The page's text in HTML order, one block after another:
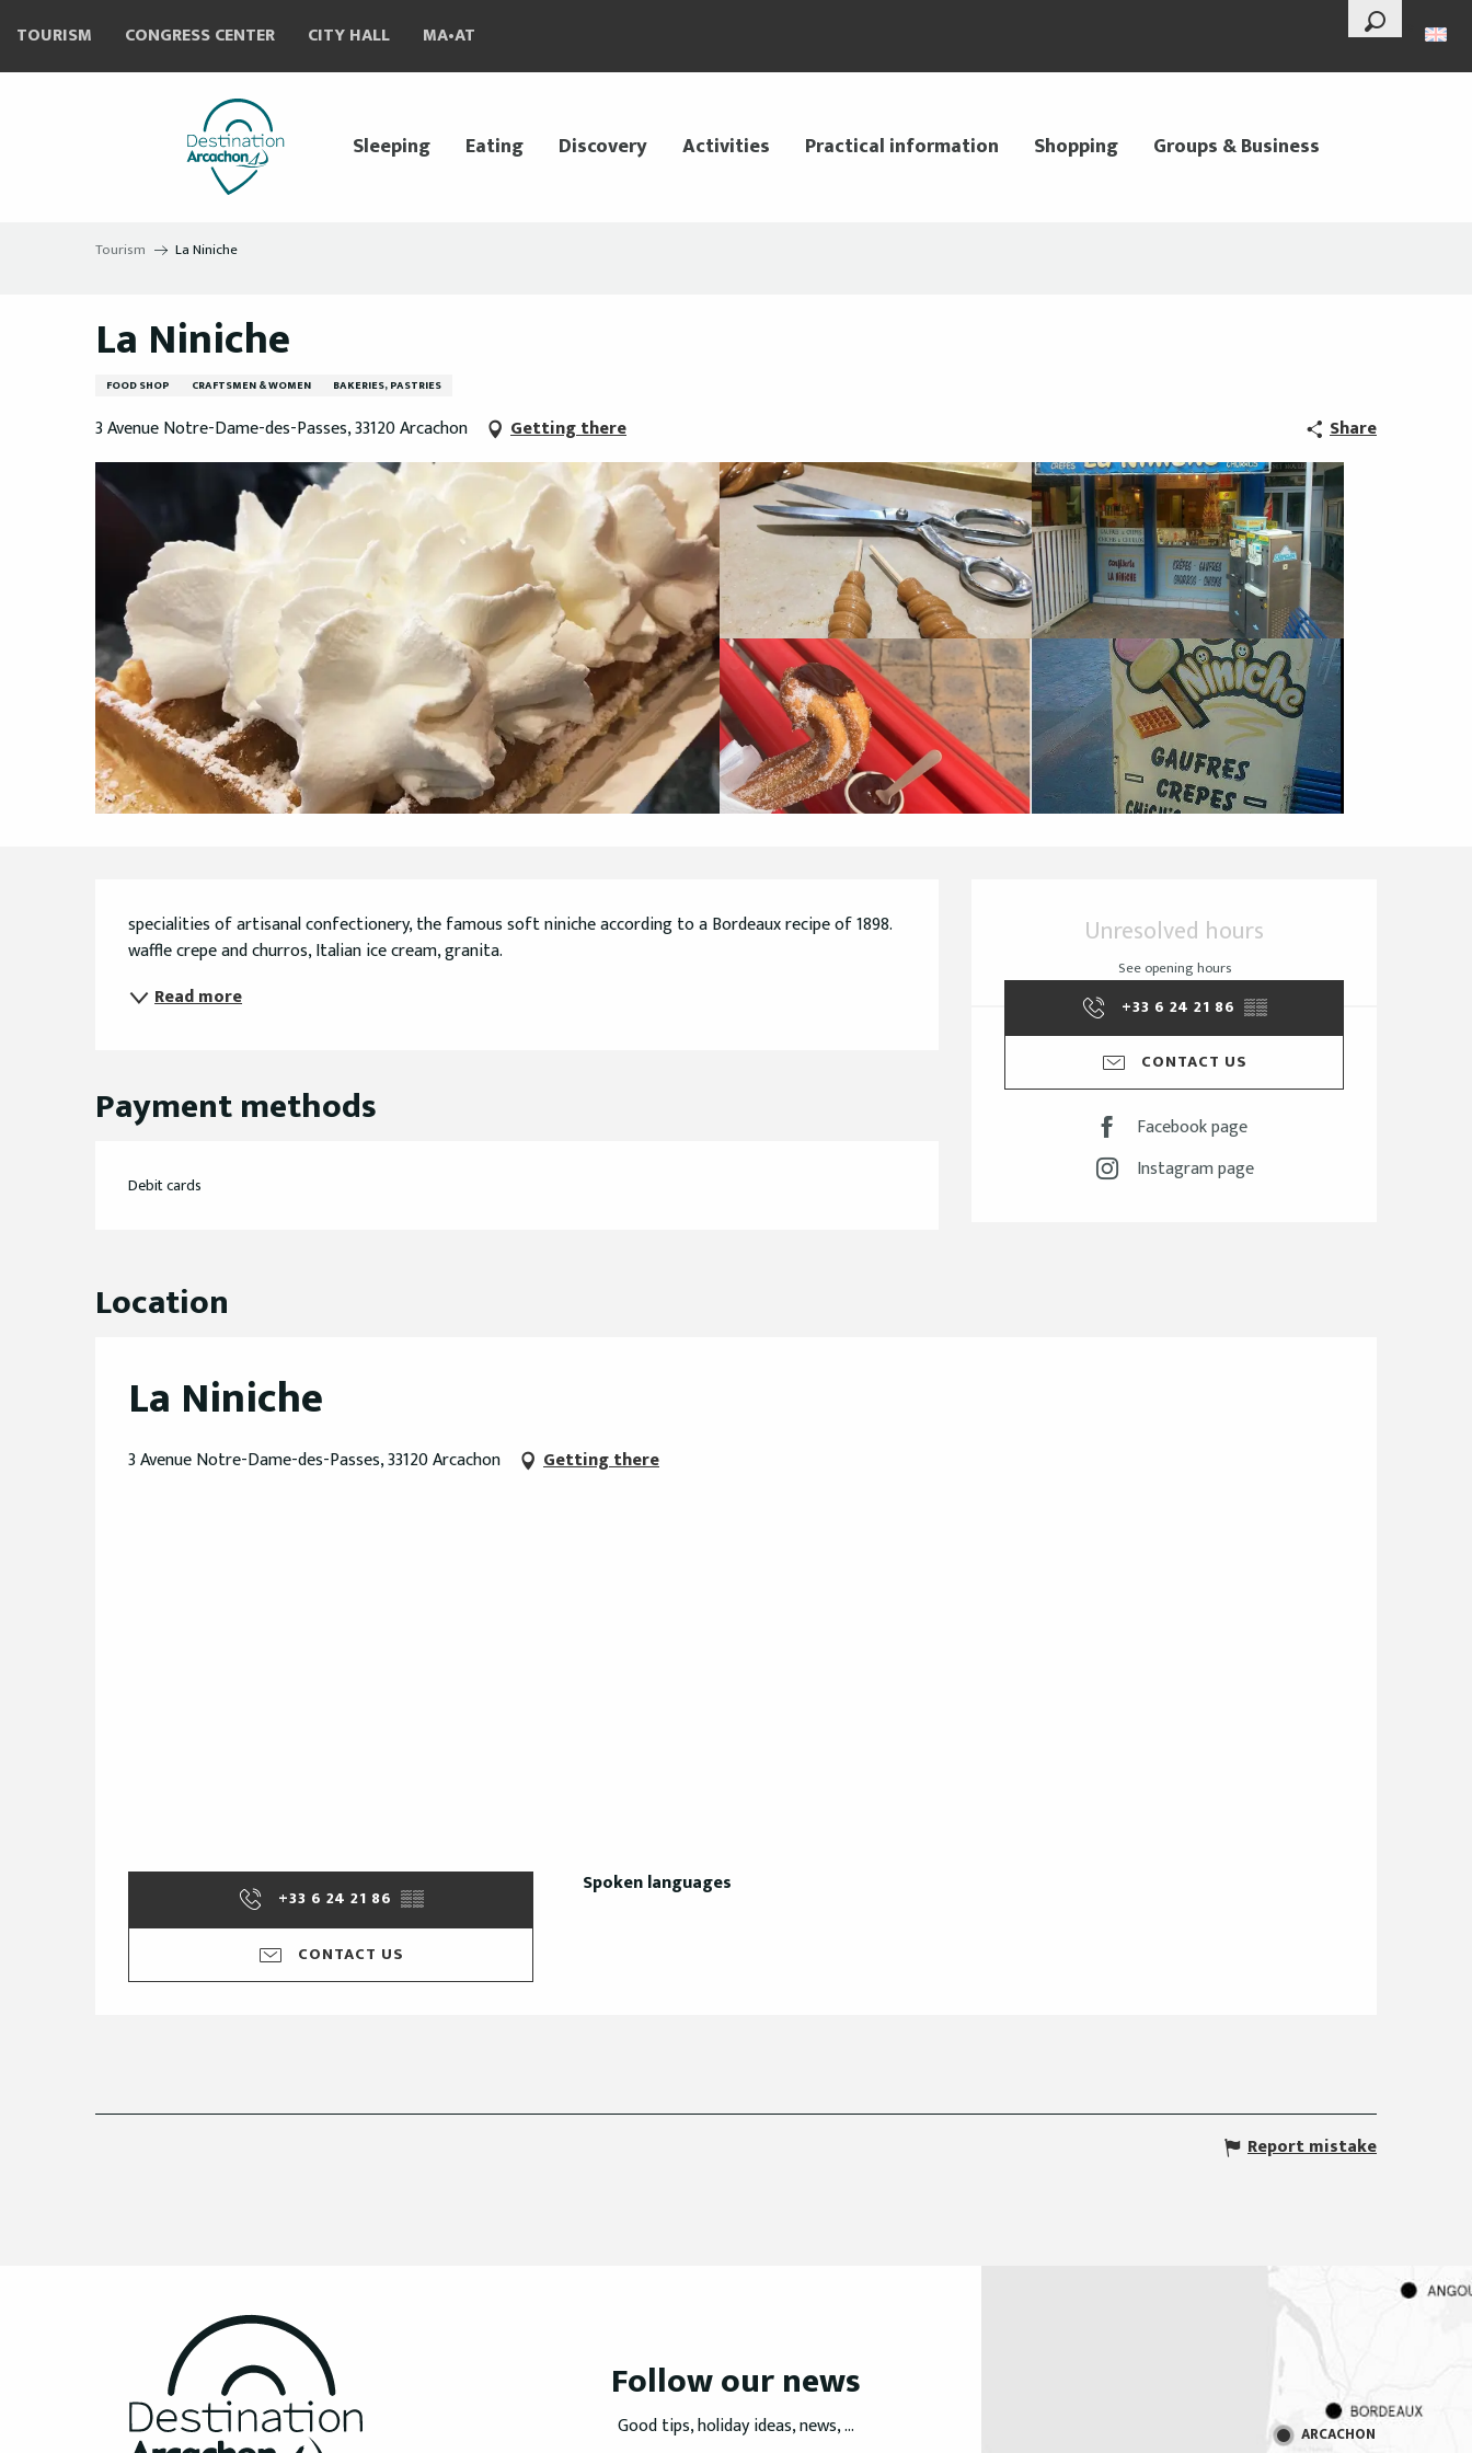
contenu
--°
Search
TOURISM CONGRESS CENTER CITY HALL MA•AT
Sleeping Eating Discovery Activities Practical information Shopping Groups & Business
Tourism La Niniche
La Niniche
FOOD SHOP CRAFTSMEN & WOMEN BAKERIES, PASTRIES
3 Avenue Notre-Dame-des-Passes, 33120 Arcachon Getting there Share
Opening hours &
Unresolved hours
See opening hours
+33 6 24 21 86 ▒▒
CONTACT US
Facebook page
Instagram page
Description
specialities of artisanal confectionery, the famous soft niniche according to a Bordeaux recipe of 1898.
waffle crepe and churros, Italian ice cream, granita.
Read more
Payment methods
Debit cards
Location
La Niniche
3 Avenue Notre-Dame-des-Passes, 33120 Arcachon Getting there
+33 6 24 21 86 ▒▒
CONTACT US
Spoken languages
Spoken languages
Report mistake
Follow our news
Good tips, holiday ideas, news, ... ARCACHON